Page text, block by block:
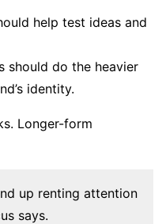
help test ideas and
should do the heavier
identity.
Longer-form
up renting attention
says.